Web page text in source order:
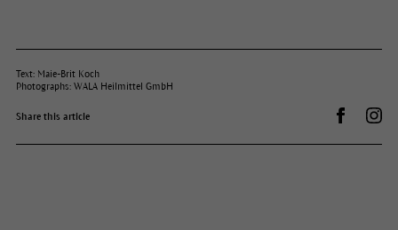
Text: Maie-Brit Koch
Photographs: WALA Heilmittel GmbH
Share this article Share on